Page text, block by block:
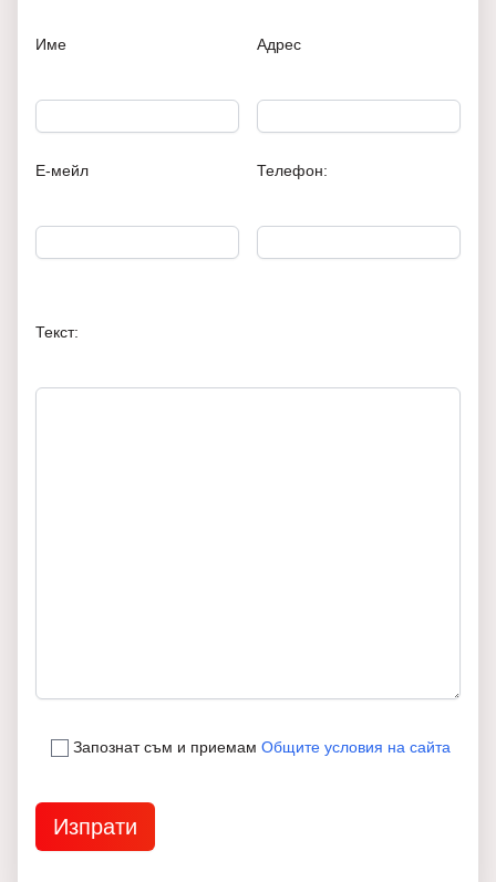
Име
Е-мейл
Адрес
Телефон:
Текст:
Запознат съм и приемам Общите условия на сайта